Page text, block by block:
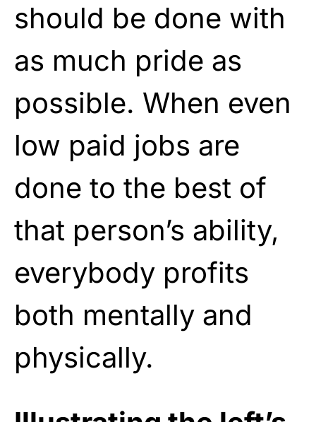
should be done with
as much pride as
possible. When even
low paid jobs are
done to the best of
that person’s ability,
everybody profits
both mentally and
physically.